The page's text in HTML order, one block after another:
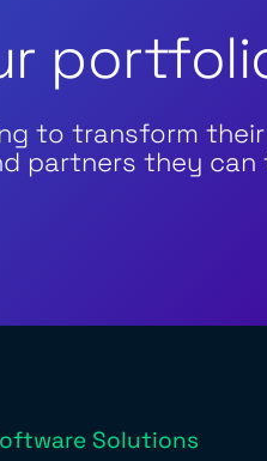
to transform
partners they